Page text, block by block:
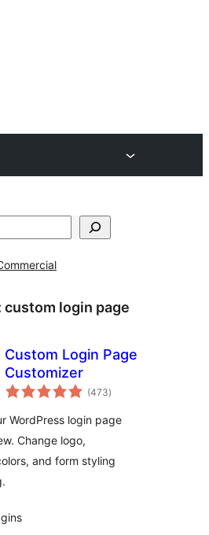
custom login page
Custom Login Page
Customizer
(473total
ratings
)
WordPress login page
Change logo,
and form styling